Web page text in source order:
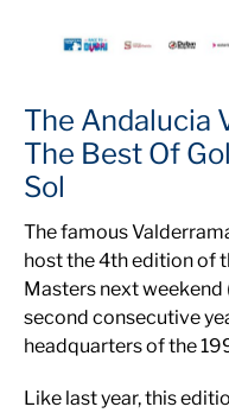
The Andalucia
The Best Of
Sol
The famous
host the 4th edition of
Masters next weekend
second consecutive
headquarters of the
Like last year, this